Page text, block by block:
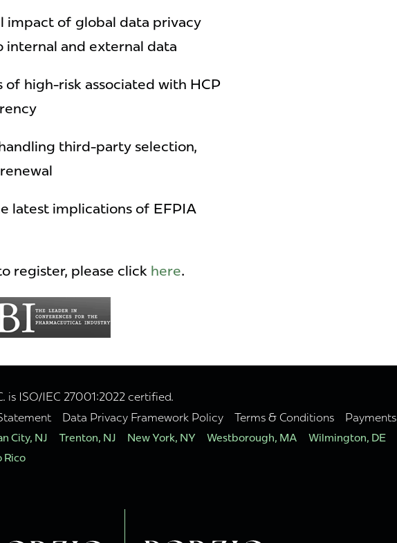
impact of global data privacy
internal and external data
of high-risk associated with HCP
third-party selection,
latest implications of EFPIA
register, please click here.
is ISO/IEC 27001:2022 certified.
Data Privacy Framework Policy Terms & Conditions Payments
City, NJ Trenton, NJ New York, NY Westborough, MA Wilmington, DE
Rico